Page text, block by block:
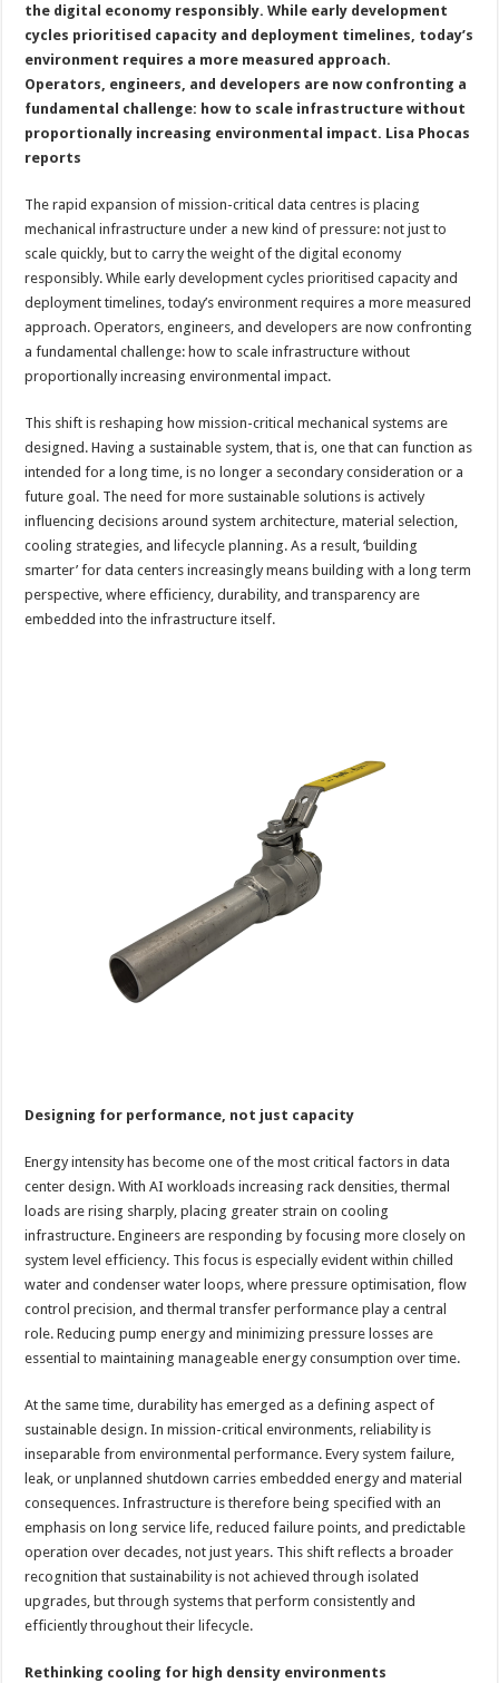
the digital economy responsibly. While early development
cycles prioritised capacity and deployment timelines, today’s
environment requires a more measured approach.
Operators, engineers, and developers are now confronting a
fundamental challenge: how to scale infrastructure without
proportionally increasing environmental impact. Lisa Phocas
reports
The rapid expansion of mission-critical data centres is placing
mechanical infrastructure under a new kind of pressure: not just to
scale quickly, but to carry the weight of the digital economy
responsibly. While early development cycles prioritised capacity and
deployment timelines, today’s environment requires a more measured
approach. Operators, engineers, and developers are now confronting
a fundamental challenge: how to scale infrastructure without
proportionally increasing environmental impact.
This shift is reshaping how mission-critical mechanical systems are
designed. Having a sustainable system, that is, one that can function as
intended for a long time, is no longer a secondary consideration or a
future goal. The need for more sustainable solutions is actively
influencing decisions around system architecture, material selection,
cooling strategies, and lifecycle planning. As a result, ‘building
smarter’ for data centers increasingly means building with a long term
perspective, where efficiency, durability, and transparency are
embedded into the infrastructure itself.
Designing for performance, not just capacity
Energy intensity has become one of the most critical factors in data
center design. With AI workloads increasing rack densities, thermal
loads are rising sharply, placing greater strain on cooling
infrastructure. Engineers are responding by focusing more closely on
system level efficiency. This focus is especially evident within chilled
water and condenser water loops, where pressure optimisation, flow
control precision, and thermal transfer performance play a central
role. Reducing pump energy and minimizing pressure losses are
essential to maintaining manageable energy consumption over time.
At the same time, durability has emerged as a defining aspect of
sustainable design. In mission-critical environments, reliability is
inseparable from environmental performance. Every system failure,
leak, or unplanned shutdown carries embedded energy and material
consequences. Infrastructure is therefore being specified with an
emphasis on long service life, reduced failure points, and predictable
operation over decades, not just years. This shift reflects a broader
recognition that sustainability is not achieved through isolated
upgrades, but through systems that perform consistently and
efficiently throughout their lifecycle.
Rethinking cooling for high density environments